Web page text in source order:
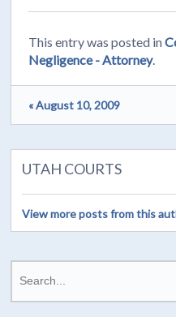
This entry was posted in
Negligence - Attorney.
« August 10, 2009
UTAH COURTS
View more posts from this